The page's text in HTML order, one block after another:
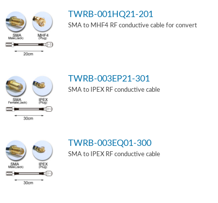
TWRB-001HQ21-201
SMA to MHF4 RF conductive cable for convert
TWRB-003EP21-301
SMA to IPEX RF conductive cable
TWRB-003EQ01-300
SMA to IPEX RF conductive cable